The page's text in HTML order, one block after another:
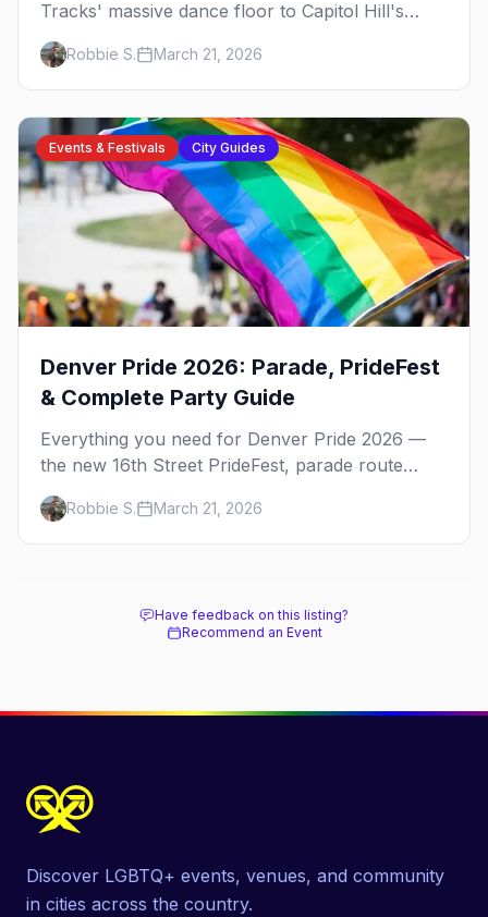
Tracks' massive dance floor to Capitol Hill's
Colfax strip, leather bars, and the city's new
sapphic scene.
Robbie S. March 21, 2026
Events & Festivals City Guides
Denver Pride 2026: Parade, PrideFest
& Complete Party Guide
Everything you need for Denver Pride 2026 —
the new 16th Street PrideFest, parade route
through Capitol Hill, best parties, where to stay,
and insider tips.
Robbie S. March 21, 2026
Have feedback on this listing?
Recommend an Event
Discover LGBTQ+ events, venues, and community
in cities across the country.